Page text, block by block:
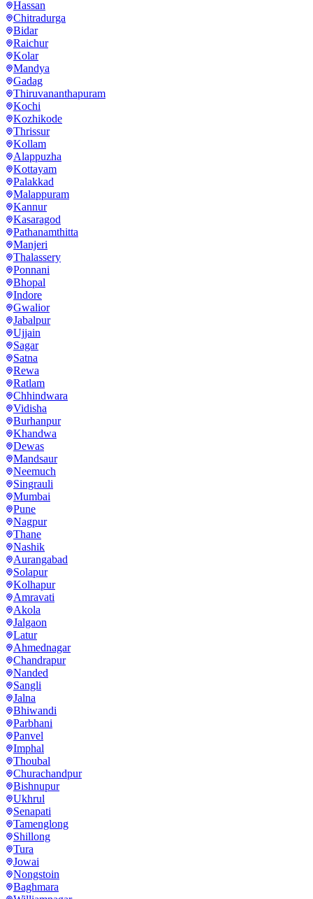
Hassan
Chitradurga
Bidar
Raichur
Kolar
Mandya
Gadag
Thiruvananthapuram
Kochi
Kozhikode
Thrissur
Kollam
Alappuzha
Kottayam
Palakkad
Malappuram
Kannur
Kasaragod
Pathanamthitta
Manjeri
Thalassery
Ponnani
Bhopal
Indore
Gwalior
Jabalpur
Ujjain
Sagar
Satna
Rewa
Ratlam
Chhindwara
Vidisha
Burhanpur
Khandwa
Dewas
Mandsaur
Neemuch
Singrauli
Mumbai
Pune
Nagpur
Thane
Nashik
Aurangabad
Solapur
Kolhapur
Amravati
Akola
Jalgaon
Latur
Ahmednagar
Chandrapur
Nanded
Sangli
Jalna
Bhiwandi
Parbhani
Panvel
Imphal
Thoubal
Churachandpur
Bishnupur
Ukhrul
Senapati
Tamenglong
Shillong
Tura
Jowai
Nongstoin
Baghmara